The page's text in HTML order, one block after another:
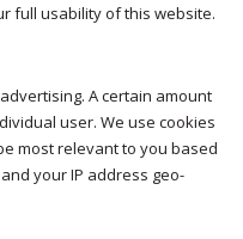
full usability of this website.
A certain amount
user. We use cookies
most relevant to you based
your IP address geo-